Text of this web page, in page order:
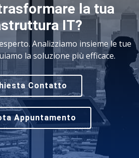
la tua
IT?
Analizziamo insieme le tue
la soluzione più efficace.
Contatto
Appuntamento